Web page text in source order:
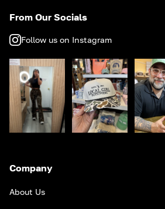
From Our Socials
Follow us on Instagram
Company
About Us